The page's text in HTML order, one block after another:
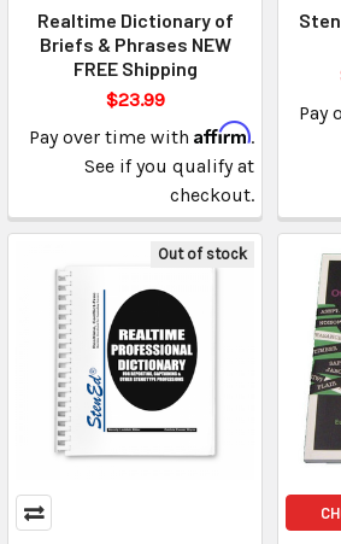
Realtime Dictionary of
Briefs & Phrases NEW
FREE Shipping
$23.99
Pay over time with Affirm.
See if you qualify at
checkout.
Pay
Out of stock